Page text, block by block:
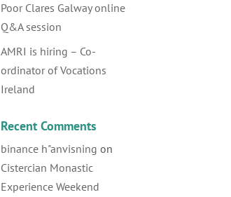
Poor Clares Galway online
Q&A session
AMRI is hiring – Co-
ordinator of Vocations
Ireland
Recent Comments
binance h"anvisning on
Cistercian Monastic
Experience Weekend